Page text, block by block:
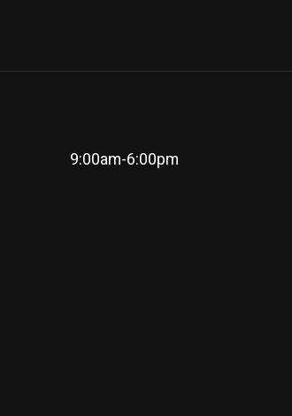
9:00am-6:00pm